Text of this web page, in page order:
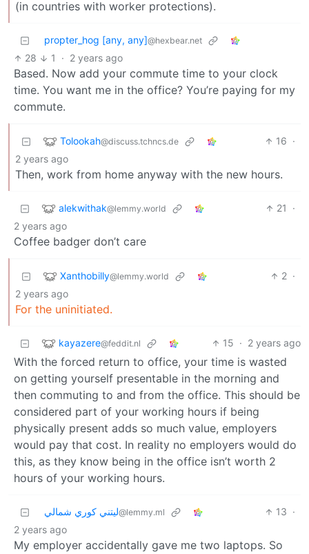
(in countries with worker protections).
propter_hog [any, any]@hexbear.net
28 1 · 2 years ago
Based. Now add your commute time to your clock
time. You want me in the office? You’re paying for my
commute.
Tolookah@discuss.tchncs.de 16 ·
2 years ago
Then, work from home anyway with the new hours.
alekwithak@lemmy.world 21
·
2 years ago
Coffee badger don’t care
Xanthobilly@lemmy.world 2 ·
2 years ago
For the uninitiated.
kayazere@feddit.nl 15 · 2 years ago
With the forced return to office, your time is wasted
on getting yourself presentable in the morning and
then commuting to and from the office. This should be
considered part of your working hours if being
physically present adds so much value, employers
would pay that cost. In reality no employers would do
this, as they know being in the office isn’t worth 2
hours of your working hours.
ليتني كوري شمالي@lemmy.ml 13 ·
2 years ago
My employer accidentally gave me two laptops. So